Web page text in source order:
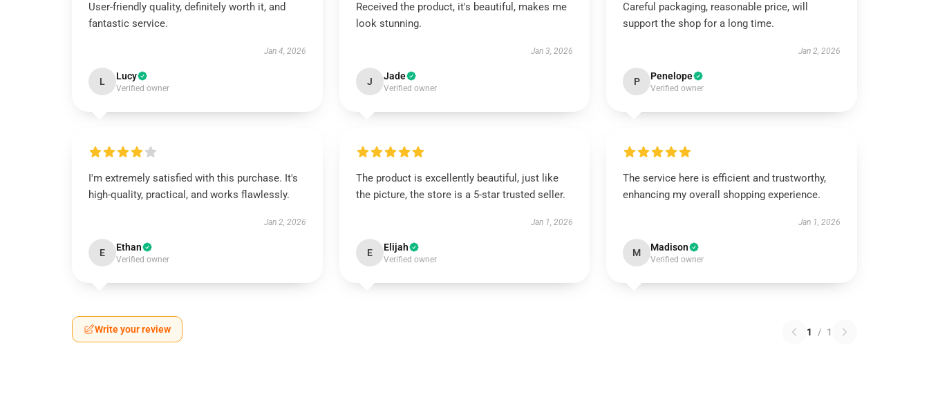
User-friendly quality, definitely worth it, and
fantastic service.
Jan 4, 2026
L Lucy
Verified owner
Received the product, it's beautiful, makes me
look stunning.
Jan 3, 2026
J Jade
Verified owner
Careful packaging, reasonable price, will
support the shop for a long time.
Jan 2, 2026
P Penelope
Verified owner
I'm extremely satisfied with this purchase. It's
high-quality, practical, and works flawlessly.
Jan 2, 2026
E Ethan
Verified owner
The product is excellently beautiful, just like
the picture, the store is a 5-star trusted seller.
Jan 1, 2026
E Elijah
Verified owner
The service here is efficient and trustworthy,
enhancing my overall shopping experience.
Jan 1, 2026
M Madison
Verified owner
Write your review 1 / 1